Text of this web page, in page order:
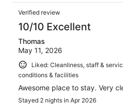
Verified review
10/10 Excellent
Thomas
May 11, 2026
Liked: Cleanliness, staff &
conditions & facilities
Awesome place to stay. Very
Stayed 2 nights in Apr 2026